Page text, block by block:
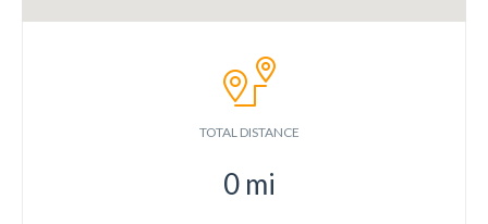
TOTAL DISTANCE
0 mi